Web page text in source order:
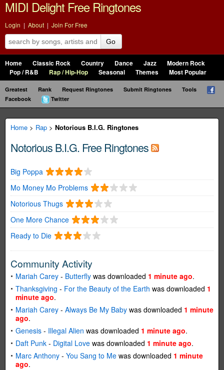
MIDI Delight Free Ringtones
Login | About | Join For Free
Go
Home Classic Rock Country Dance Jazz
Modern Rock
Pop / R&B
Rap / Hip-Hop Seasonal Themes Most Popular
Greatest Rank Request Ringtones Submit Ringtones
Tools
Facebook
Twitter
Home > Rap > Notorious B.I.G. Ringtones
Notorious B.I.G. Free Ringtones
Big Poppa
Mo Money Mo Problems
Notorious Thugs
One More Chance
Ready to Die
Community Activity
Mariah Carey - Butterfly was downloaded 1 minute ago.
Thanksgiving - For the Beauty of the Earth was downloaded 1
minute ago.
Mariah Carey - Always Be My Baby was downloaded 1 minute
ago.
Genesis - Illegal Alien was downloaded 1 minute ago.
Daft Punk - Digital Love was downloaded 1 minute ago.
Marc Anthony - You Sang to Me was downloaded 1 minute
ago.